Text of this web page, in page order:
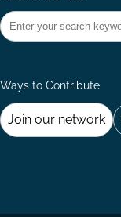
Ways to Contribute
Join our network